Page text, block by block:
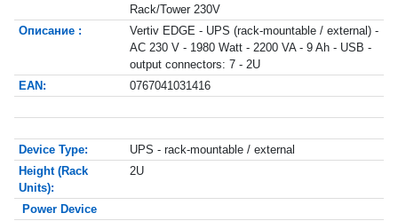
Rack/Tower 230V
Описание :
Vertiv EDGE - UPS (rack-mountable / external) -
AC 230 V - 1980 Watt - 2200 VA - 9 Ah - USB -
output connectors: 7 - 2U
EAN:
0767041031416
Device Type:
UPS - rack-mountable / external
Height (Rack
Units):
2U
Power Device